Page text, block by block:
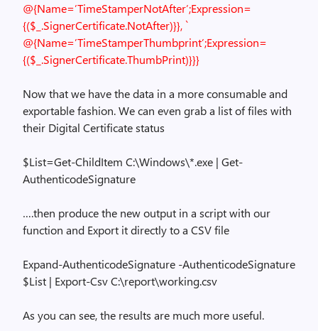
@{Name=’TimeStamperNotAfter’;Expression=
{($_.SignerCertificate.NotAfter)}}, `
@{Name=’TimeStamperThumbprint’;Expression=
{($_.SignerCertificate.ThumbPrint)}}}
Now that we have the data in a more consumable and
exportable fashion. We can even grab a list of files with
their Digital Certificate status
$List=Get-ChildItem C:\Windows\*.exe | Get-
AuthenticodeSignature
….then produce the new output in a script with our
function and Export it directly to a CSV file
Expand-AuthenticodeSignature -AuthenticodeSignature
$List | Export-Csv C:\report\working.csv
As you can see, the results are much more useful.